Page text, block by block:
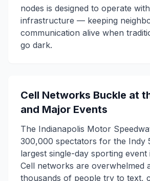
nodes is designed to operate
infrastructure — keeping
communication alive when
go dark.
Cell Networks Buckle at
and Major Events
The Indianapolis Motor
300,000 spectators for the Indy
largest single-day sporting
Cell networks are overwhelmed
thousands of people try to text,